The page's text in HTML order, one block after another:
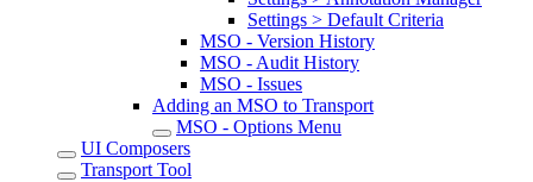
Settings > Default Criteria
MSO - Version History
MSO - Audit History
MSO - Issues
Adding an MSO to Transport
MSO - Options Menu
UI Composers
Transport Tool